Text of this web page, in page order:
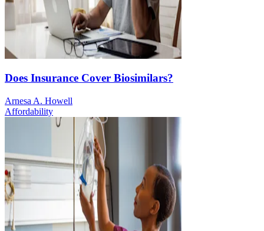
Does Insurance Cover Biosimilars?
Arnesa A. Howell
Affordability